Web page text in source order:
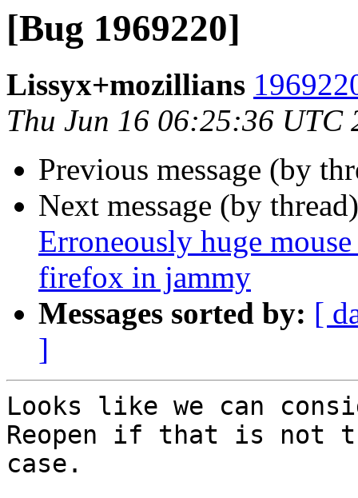
[Bug 1969220]
Lissyx+mozillians
Thu Jun 16 06:25:36 UTC
Previous message (by
Next message (by
Erroneously huge
firefox in jammy
Messages sorted by: [
]
Looks like we can
Reopen if that is not
case.